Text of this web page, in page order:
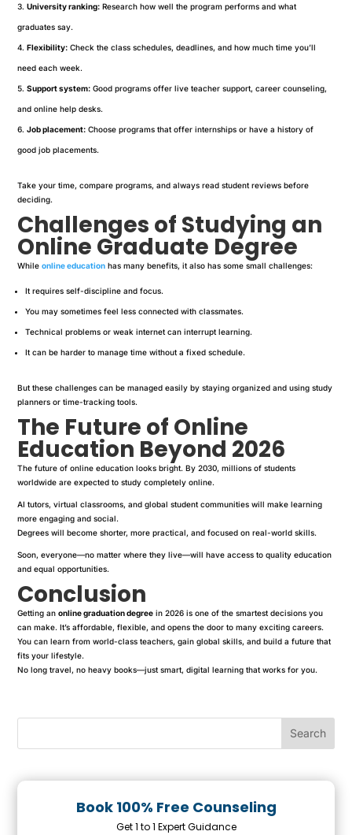
University ranking: Research how well the program performs and what
graduates say.
Flexibility: Check the class schedules, deadlines, and how much time you’ll
need each week.
Support system: Good programs offer live teacher support, career counseling,
and online help desks.
Job placement: Choose programs that offer internships or have a history of
good job placements.
Take your time, compare programs, and always read student reviews before
deciding.
Challenges of Studying an
Online Graduate Degree
Whileonline education has many benefits, it also has some small challenges:
It requires self-discipline and focus.
You may sometimes feel less connected with classmates.
Technical problems or weak internet can interrupt learning.
It can be harder to manage time without a fixed schedule.
But these challenges can be managed easily by staying organized and using study
planners or time-tracking tools.
The Future of Online
Education Beyond 2026
The future of online education looks bright. By 2030, millions of students
worldwide are expected to study completely online.
AI tutors, virtual classrooms, and global student communities will make learning
more engaging and social.
Degrees will become shorter, more practical, and focused on real-world skills.
Soon, everyone—no matter where they live—will have access to quality education
and equal opportunities.
Conclusion
Getting anonline graduation degree in 2026 is one of the smartest decisions you
can make. It’s affordable, flexible, and opens the door to many exciting careers.
You can learn from world-class teachers, gain global skills, and build a future that
fits your lifestyle.
No long travel, no heavy books—just smart, digital learning that works for you.
Book 100% Free Counseling
Get 1 to 1 Expert Guidance